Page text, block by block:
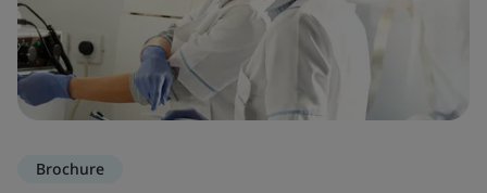
Brochure